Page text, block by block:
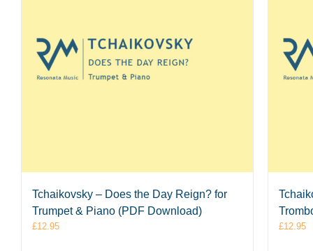
Tchaikovsky – Does the Day Reign? for
Trumpet & Piano (PDF Download)
£12.95 £12.95